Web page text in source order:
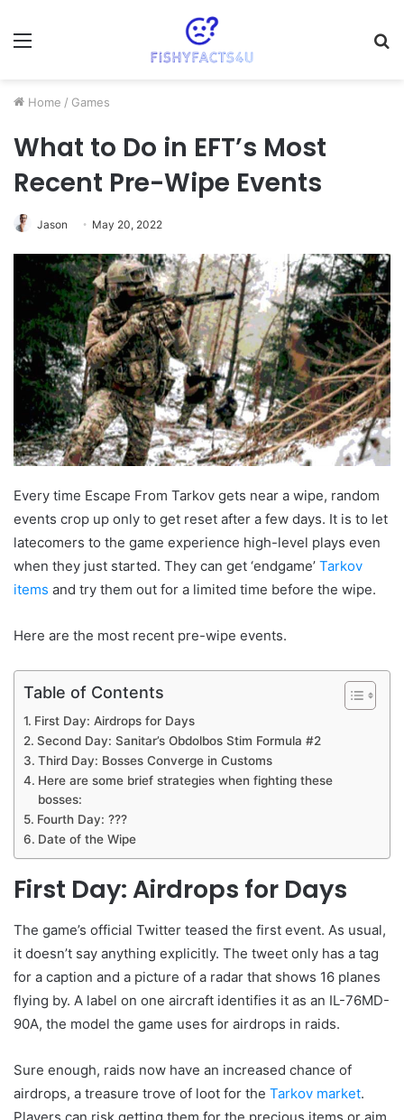
Menu
Home / Games
What to Do in EFT’s Most
Recent Pre-Wipe Events
Jason May 20, 2022
Every time Escape From Tarkov gets near a wipe, random
events crop up only to get reset after a few days. It is to let
latecomers to the game experience high-level plays even
when they just started. They can get ‘endgame’ Tarkov
items and try them out for a limited time before the wipe.
Here are the most recent pre-wipe events.
Table of Contents
First Day: Airdrops for Days
Second Day: Sanitar’s Obdolbos Stim Formula #2
Third Day: Bosses Converge in Customs
Here are some brief strategies when fighting these
bosses:
Fourth Day: ???
Date of the Wipe
First Day: Airdrops for Days
The game’s official Twitter teased the first event. As usual,
it doesn’t say anything explicitly. The tweet only has a tag
for a caption and a picture of a radar that shows 16 planes
flying by. A label on one aircraft identifies it as an IL-76MD-
90A, the model the game uses for airdrops in raids.
Sure enough, raids now have an increased chance of
airdrops, a treasure trove of loot for the Tarkov market.